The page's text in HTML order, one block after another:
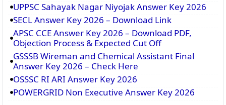
UPPSC Sahayak Nagar Niyojak Answer Key 2026
SECL Answer Key 2026 – Download Link
APSC CCE Answer Key 2026 – Download PDF,
Objection Process & Expected Cut Off
GSSSB Wireman and Chemical Assistant Final
Answer Key 2026 – Check Here
OSSSC RI ARI Answer Key 2026
POWERGRID Non Executive Answer Key 2026